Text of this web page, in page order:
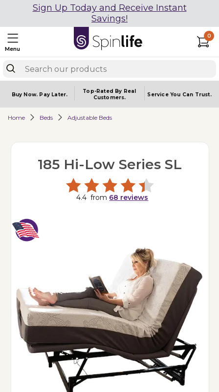
Sign Up Today and Receive Instant
Savings!
Menu
0
Buy Now. Pay Later.
Top-Rated By Real
Customers.
Service You Can Trust.
Home Beds Adjustable Beds
185 Hi-Low Series SL
4.4 from 68 reviews